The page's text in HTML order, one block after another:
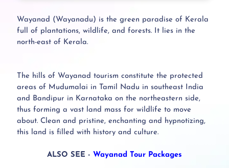
Wayanad (Wayanadu) is the green paradise of Kerala
full of plantations, wildlife, and forests. It lies in the
north-east of Kerala.
The hills of Wayanad tourism constitute the protected
areas of Mudumalai in Tamil Nadu in southeast India
and Bandipur in Karnataka on the northeastern side,
thus forming a vast land mass for wildlife to move
about. Clean and pristine, enchanting and hypnotizing,
this land is filled with history and culture.
ALSO SEE - Wayanad Tour Packages